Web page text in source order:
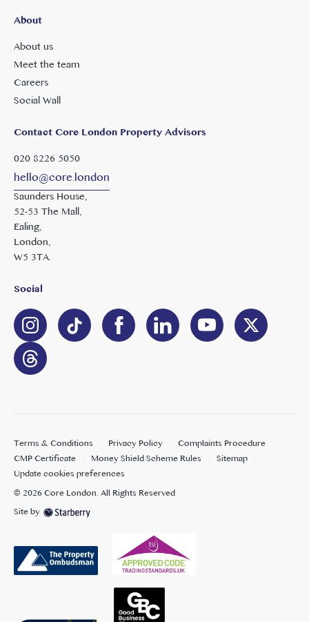
About
About us
Meet the team
Careers
Social Wall
Contact Core London Property Advisors
020 8226 5050
hello@core.london
Saunders House,
52-53 The Mall,
Ealing,
London,
W5 3TA.
Social
Terms & Conditions Privacy Policy
Complaints Procedure
CMP Certificate
Money Shield Scheme Rules
Sitemap
Update cookies preferences
©2026Core London. All Rights Reserved
Site by